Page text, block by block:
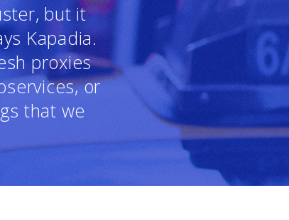
but it
Kapadia.
proxies
or
that we